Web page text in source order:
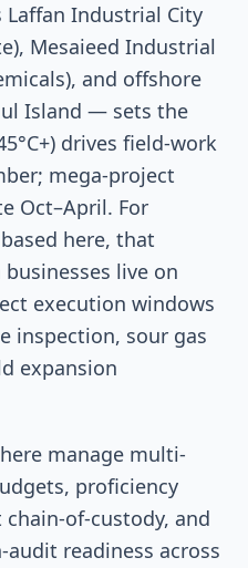
Industrial City
Mesaieed Industrial
and offshore
Island — sets the
drives field-work
mega-project
Oct–April. For
here, that
live on
execution windows
inspection, sour gas
expansion
manage multi-
proficiency
of-custody, and
audit readiness across